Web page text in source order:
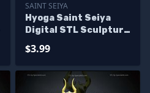
SAINT SEIYA
Hyoga Saint Seiya
Digital STL Sculpture
$3.99